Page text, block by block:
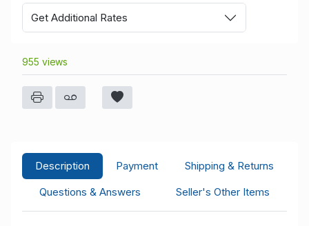
Get Additional Rates
955 views
Description Payment
Shipping & Returns
Questions & Answers
Seller's Other Items